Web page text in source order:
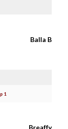
Balla B
1
Breaffy